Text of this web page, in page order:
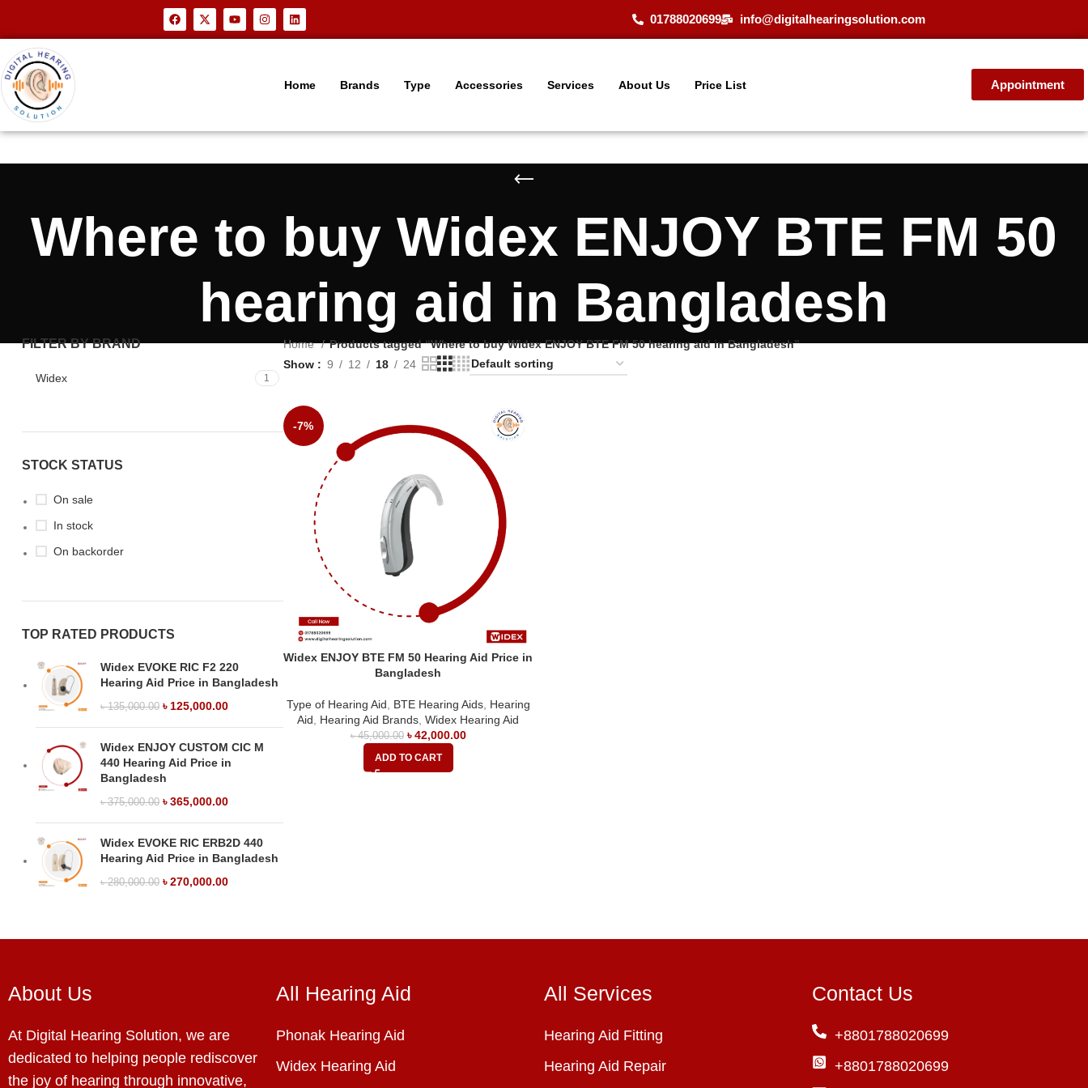
01788020699 info@digitalhearingsolution.com
Home Brands Type Accessories Services About Us Price List Appointment
Where to buy Widex ENJOY BTE FM 50
hearing aid in Bangladesh
FILTER BY BRAND
Widex 1
STOCK STATUS
On sale
In stock
On backorder
TOP RATED PRODUCTS
Widex EVOKE RIC F2 220
Hearing Aid Price in Bangladesh
৳135,000.00 ৳ 125,000.00
Widex ENJOY CUSTOM CIC M
440 Hearing Aid Price in
Bangladesh
৳375,000.00 ৳365,000.00
Widex EVOKE RIC ERB2D 440
Hearing Aid Price in Bangladesh
৳280,000.00 ৳270,000.00
Home
Products tagged “Where to buy Widex ENJOY BTE FM 50 hearing aid in Bangladesh”
Show
9 12 18 24
-7%
Widex ENJOY BTE FM 50 Hearing Aid Price in
Bangladesh
Type of Hearing Aid BTE Hearing Aids, Hearing
Aid
Hearing Aid Brands ,Widex Hearing Aid
৳45,000.00 ৳42,000.00
ADD TO CART
About Us
At Digital Hearing Solution, we are
dedicated to helping people rediscover
the joy of hearing through innovative,
All Hearing Aid
Phonak Hearing Aid
Widex Hearing Aid
All Services
Hearing Aid Fitting
Hearing Aid Repair
Contact Us
+8801788020699
+8801788020699